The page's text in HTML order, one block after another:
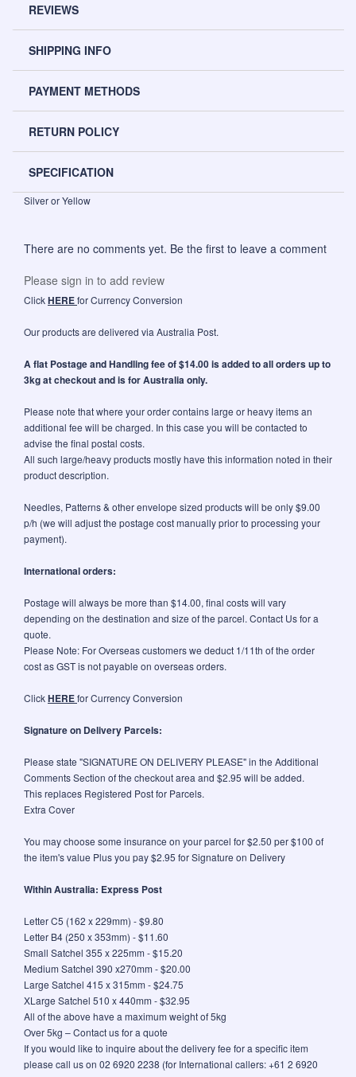
REVIEWS
SHIPPING INFO
PAYMENT METHODS
RETURN POLICY
SPECIFICATION
Silver or Yellow
There are no comments yet. Be the first to leave a comment
Please sign in to add review
ClickHEREfor Currency Conversion
Our products are delivered via Australia Post.
A flat Postage and Handling fee of $14.00 is added to all orders up to
3kg at checkout and is for Australia only.
Please note that where your order contains large or heavy items an
additional fee will be charged. In this case you will be contacted to
advise the final postal costs.
All such large/heavy products mostly have this information noted in their
product description.
Needles, Patterns & other envelope sized products will be only $9.00
p/h (we will adjust the postage cost manually prior to processing your
payment).
International orders:
Postage will always be more than $14.00, final costs will vary
depending on the destination and size of the parcel. Contact Us for a
quote.
Please Note: For Overseas customers we deduct 1/11th of the order
cost as GST is not payable on overseas orders.
ClickHEREfor Currency Conversion
Signature on Delivery Parcels:
Please state "SIGNATURE ON DELIVERY PLEASE" in the Additional
Comments Section of the checkout area and $2.95 will be added.
This replaces Registered Post for Parcels.
Extra Cover
You may choose some insurance on your parcel for $2.50 per $100 of
the item's value Plus you pay $2.95 for Signature on Delivery
Within Australia: Express Post
Letter C5 (162 x 229mm) - $9.80
Letter B4 (250 x 353mm) - $11.60
Small Satchel 355 x 225mm - $15.20
Medium Satchel 390 x270mm - $20.00
Large Satchel 415 x 315mm - $24.75
XLarge Satchel 510 x 440mm - $32.95
All of the above have a maximum weight of 5kg
Over 5kg – Contact us for a quote
If you would like to inquire about the delivery fee for a specific item
please call us on 02 6920 2238 (for International callers: +61 2 6920